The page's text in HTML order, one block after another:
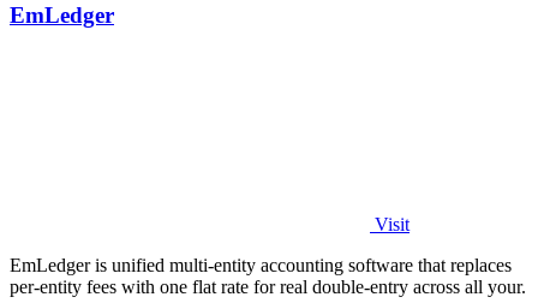
EmLedger
Visit
EmLedger is unified multi-entity accounting software that replaces
per-entity fees with one flat rate for real double-entry across all your.